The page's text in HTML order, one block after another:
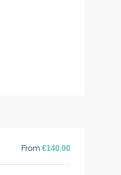
From€140.00